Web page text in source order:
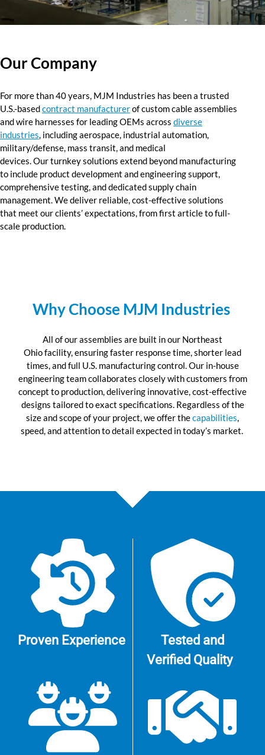
Our Company
For more than 40 years, MJM Industries has been a trusted
U.S.-basedcontract manufacturerof custom cable assemblies
and wire harnesses for leading OEMs across diverse
industries, including aerospace, industrial automation,
military/defense, mass transit, and medical
devices.Ourturnkey solutions extend beyond manufacturing
to include product development and engineering support,
comprehensive testing, and dedicated supply chain
management.We deliver reliable, cost-effective solutions
that meet our clients’ expectations, from first article to full-
scale production.
Why Choose MJM Industries
All ofour assemblies are built in our Northeast
Ohiofacility, ensuringfaster response time, shorter lead
times, and full U.S. manufacturing control. Our in-house
engineering team collaborates closely with customers from
concept to production, delivering innovative, cost-effective
designs tailored to exact specifications. Regardless of the
size and scope of your project, we offer thecapabilities,
speed, and attention to detail expected in today’s market.
Proven Experience
Tested and
Verified Quality